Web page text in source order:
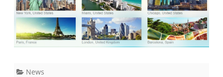
News